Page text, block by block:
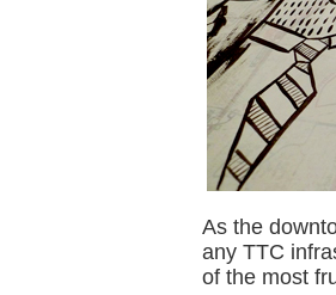
As the
any TTC
of the most